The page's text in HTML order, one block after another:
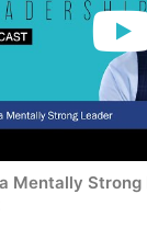
Mentally